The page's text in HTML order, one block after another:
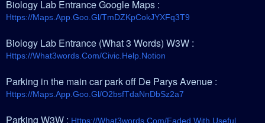
Biology Lab Entrance Google Maps :
Https://maps.app.goo.gl/tmDZKpCokJYXFq3T9
Biology Lab Entrance (What 3 Words) W3W :
Https://what3words.com/civic.help.notion
Parking in the main car park off De Parys Avenue :
Https://maps.app.goo.gl/o2bsfTdaNnDbSz2a7
Parking W3W : Https://what3words.com/faded.with.useful